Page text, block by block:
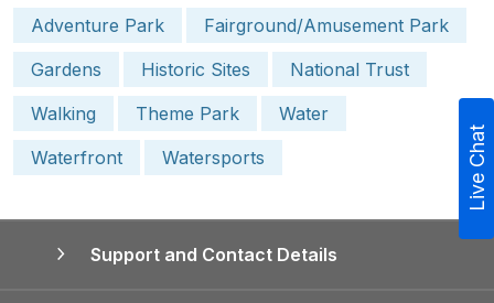
Adventure Park
Fairground/Amusement Park
Gardens
Historic Sites
National Trust
Walking
Theme Park
Water
Waterfront
Watersports
Support and Contact Details
Live Chat